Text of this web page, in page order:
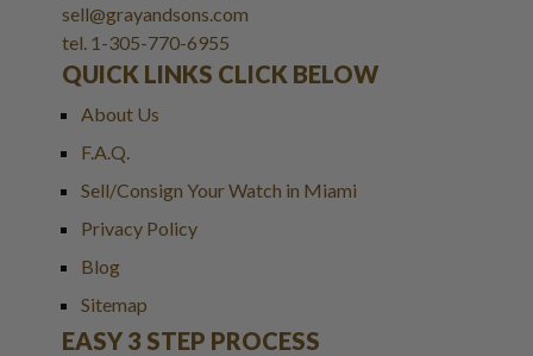
sell@grayandsons.com
tel. 1-305-770-6955
QUICK LINKS CLICK BELOW
About Us
F.A.Q.
Sell/Consign Your Watch in Miami
Privacy Policy
Blog
Sitemap
EASY 3 STEP PROCESS